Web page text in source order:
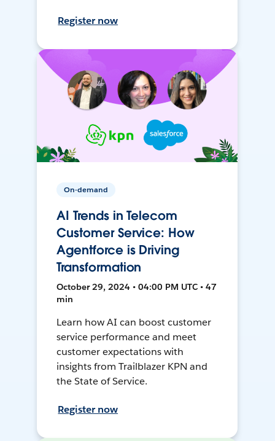
Register now
On-demand
AI Trends in Telecom
Customer Service: How
Agentforce is Driving
Transformation
October 29, 2024 • 04:00 PM UTC • 47
min
Learn how AI can boost customer
service performance and meet
customer expectations with
insights from Trailblazer KPN and
the State of Service.
Register now